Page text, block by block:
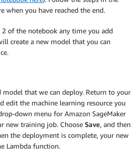
when you have reached the end.
2 of the notebook any time you add
create a new model that you can
model that we can deploy. Return to your
edit the machine learning resource you
down menu for Amazon SageMaker
new training job. Choose Save, and then
the deployment is complete, your new
Lambda function.